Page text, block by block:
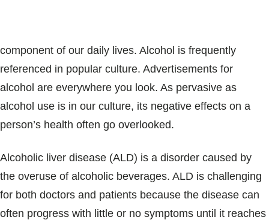
component of our daily lives. Alcohol is frequently
referenced in popular culture. Advertisements for
alcohol are everywhere you look. As pervasive as
alcohol use is in our culture, its negative effects on a
person’s health often go overlooked.
Alcoholic liver disease (ALD) is a disorder caused by
the overuse of alcoholic beverages. ALD is challenging
for both doctors and patients because the disease can
often progress with little or no symptoms until it reaches